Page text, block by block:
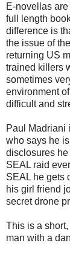
E-novellas
full length
difference is
the issue of
returning US
trained killers
sometimes
environment
difficult and
Paul Madriani
who says he
disclosures
SEAL raid
SEAL he gets
his girl friend
secret drone
This is a
man with a